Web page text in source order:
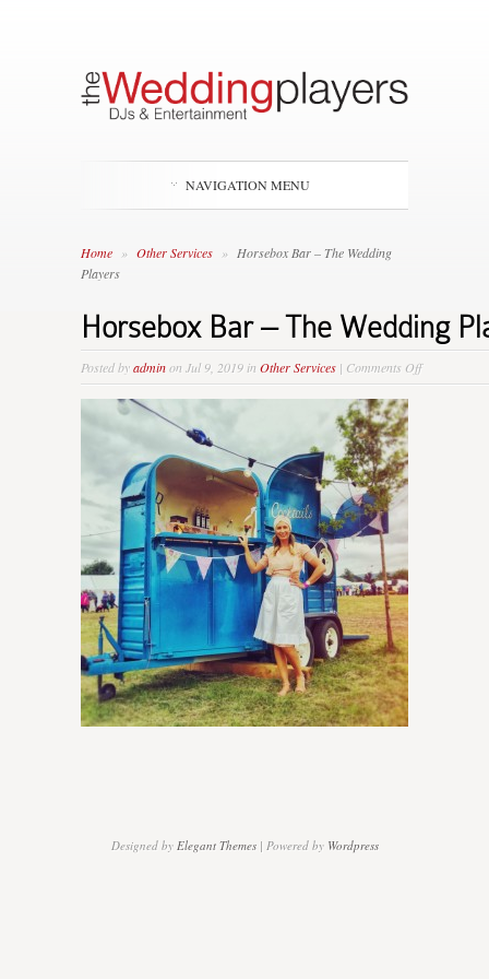
NAVIGATION MENU
Home » Other Services » Horsebox Bar – The Wedding
Players
Horsebox Bar – The Wedding
Posted byadminon Jul 9, 2019 in Other Services | Comments Offon
Horsebox
Designed by Elegant Themes| Powered by Wordpress